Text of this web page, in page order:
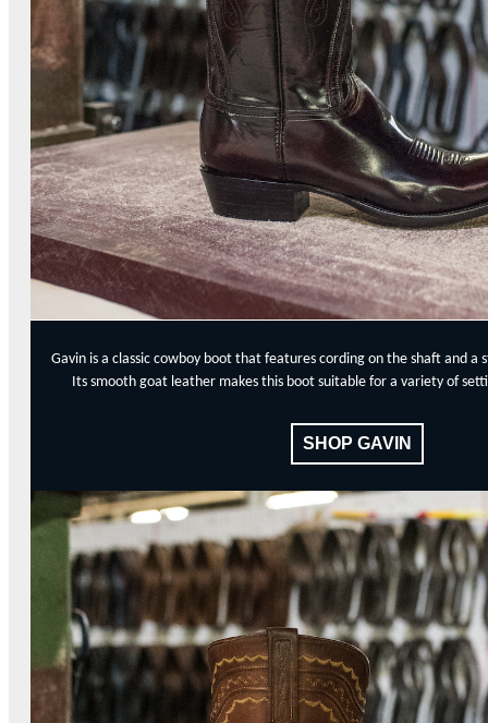
Gavin is a classic cowboy boot that features cording on the shaft and a
Its smooth goat leather makes this boot suitable for a variety of
SHOP GAVIN